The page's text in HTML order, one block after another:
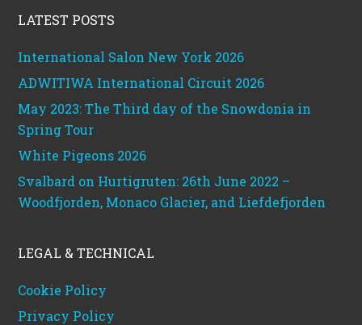
LATEST POSTS
International Salon New York 2026
ADWITIWA International Circuit 2026
May 2023: The Third day of the Snowdonia in
Spring Tour
White Pigeons 2026
Svalbard on Hurtigruten: 26th June 2022 –
Woodfjorden, Monaco Glacier, and Liefdefjorden
LEGAL & TECHNICAL
Cookie Policy
Privacy Policy